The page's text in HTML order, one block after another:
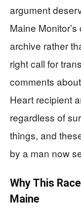
argument
Maine
archive rather
right call for
comments
Heart recipient
regardless of
things, and
by a man now
Why This
Maine